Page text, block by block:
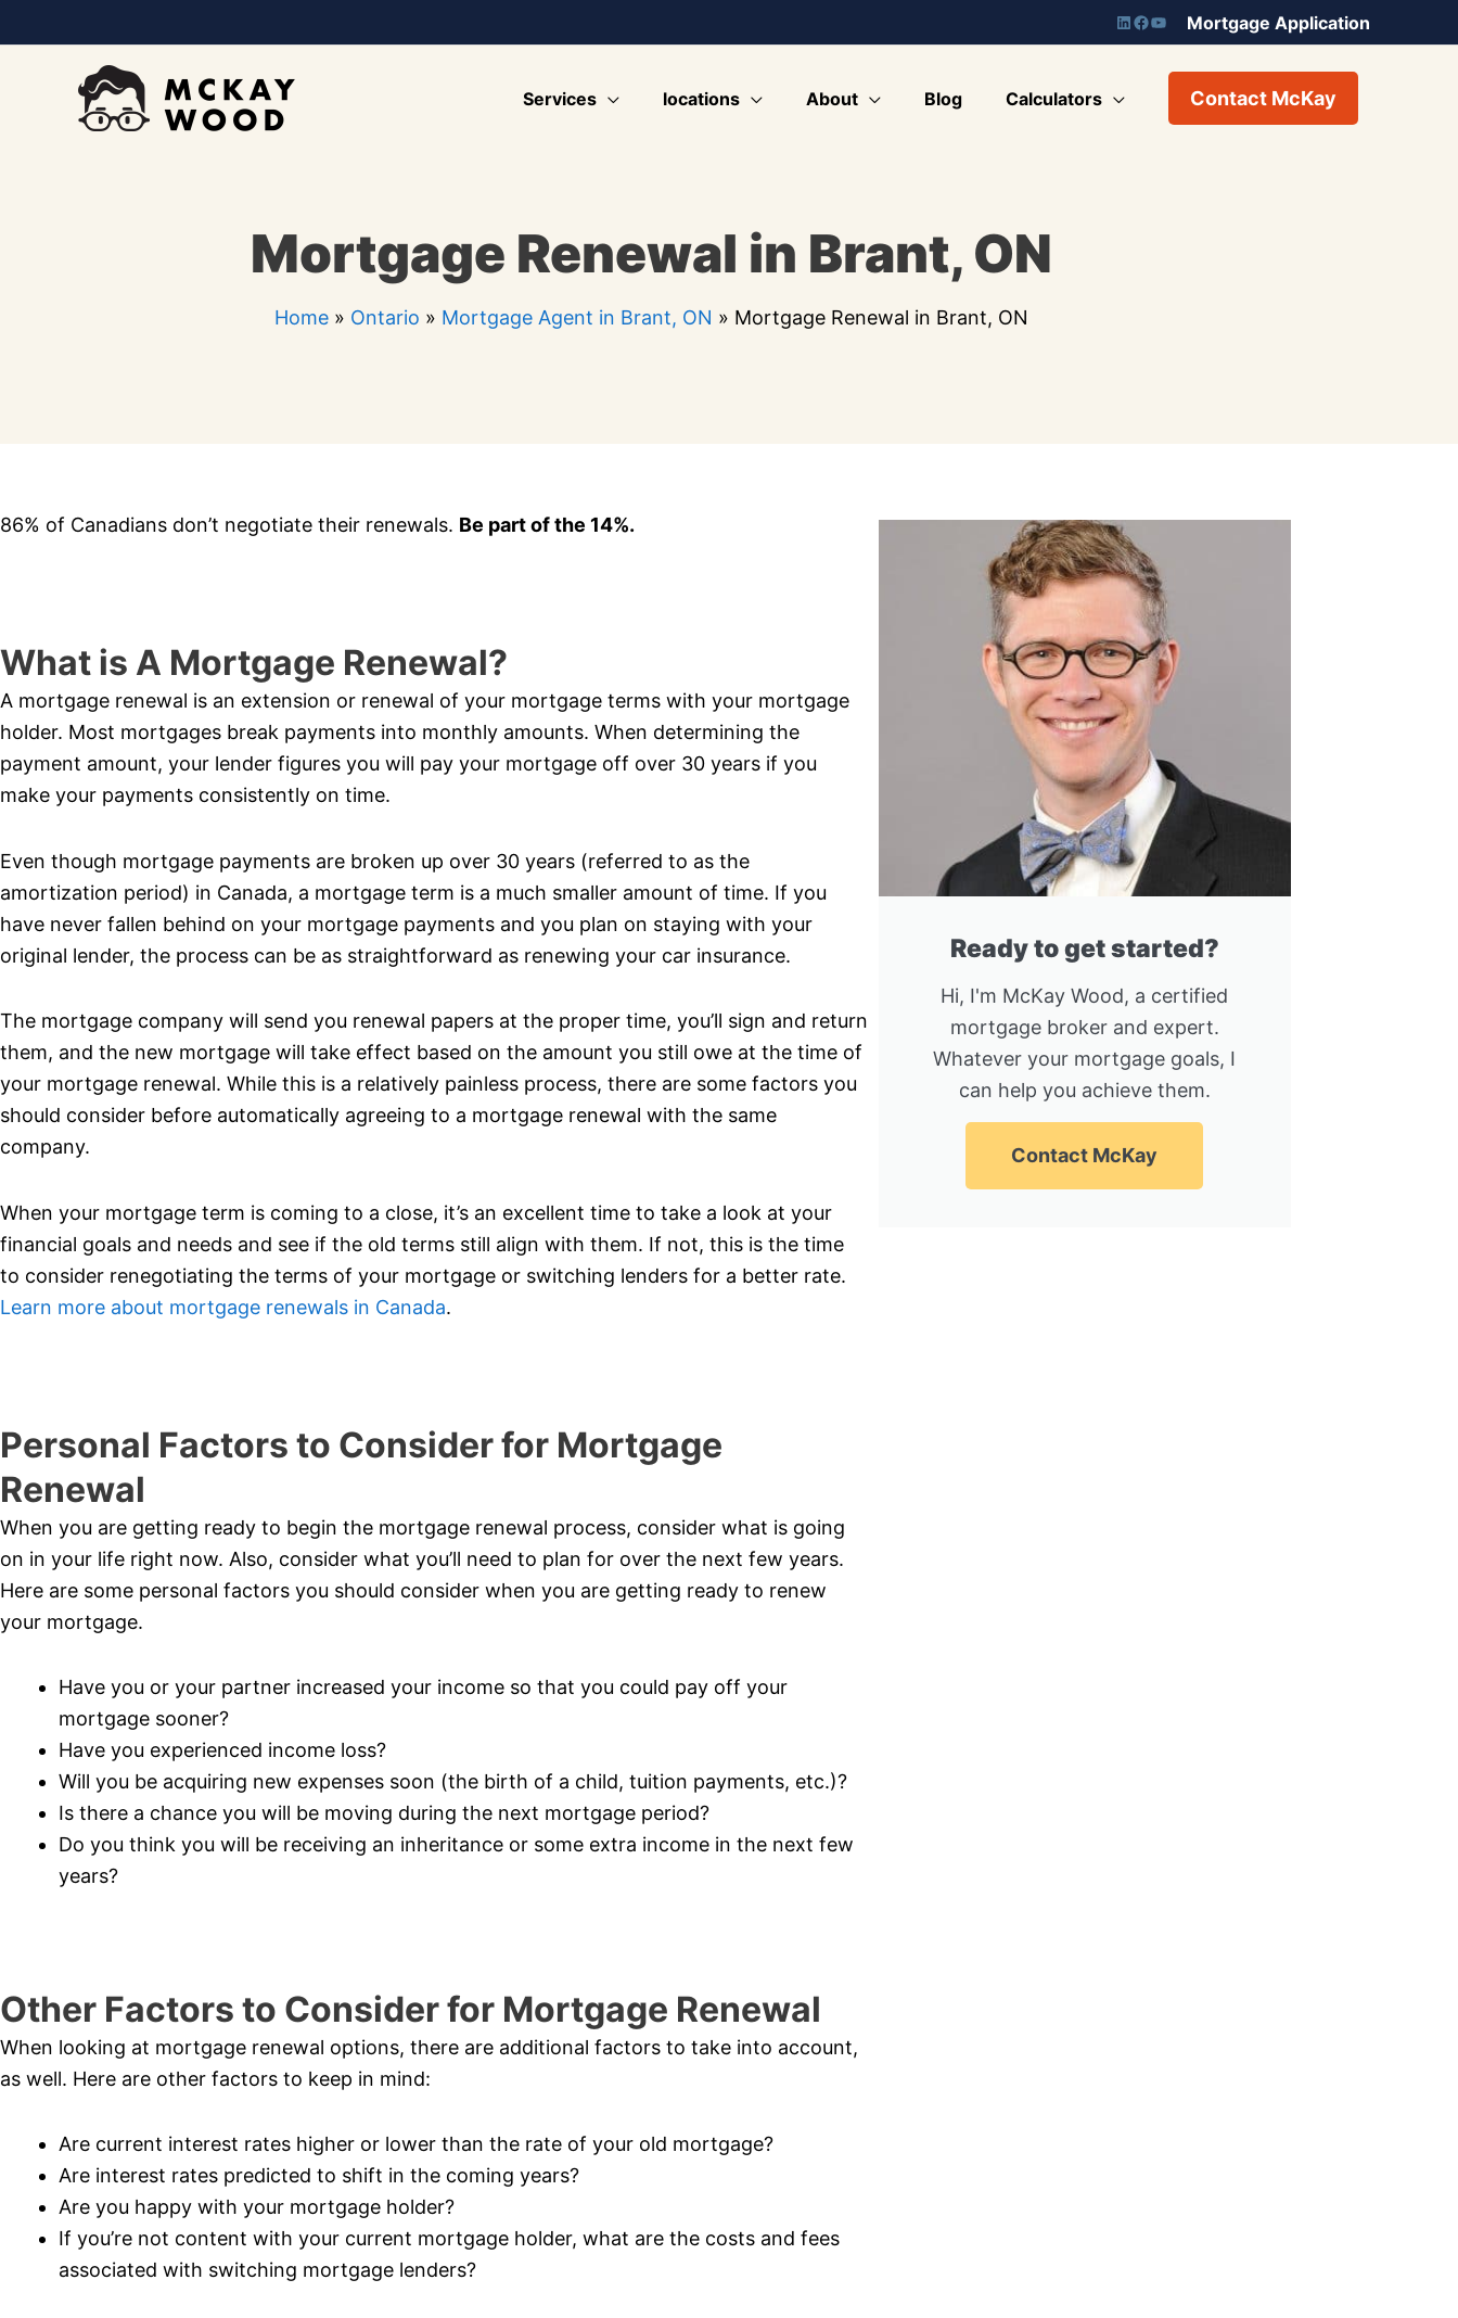
to
Mortgage Application
Services locations About Blog Calculators Contact McKay
Mortgage Renewal in Brant, ON
Home» Ontario » Mortgage Agent in Brant, ON » Mortgage Renewal in Brant, ON
86% of Canadians don’t negotiate their renewals. Be part of the 14%.
What is A Mortgage Renewal?
A mortgage renewal is an extension or renewal of your mortgage terms with your mortgage
holder. Most mortgages break payments into monthly amounts. When determining the
payment amount, your lender figures you will pay your mortgage off over 30 years if you
make your payments consistently on time.
Even though mortgage payments are broken up over 30 years (referred to as the
amortization period) in Canada, a mortgage term is a much smaller amount of time. If you
have never fallen behind on your mortgage payments and you plan on staying with your
original lender, the process can be as straightforward as renewing your car insurance.
The mortgage company will send you renewal papers at the proper time, you’ll sign and return
them, and the new mortgage will take effect based on the amount you still owe at the time of
your mortgage renewal. While this is a relatively painless process, there are some factors you
should consider before automatically agreeing to a mortgage renewal with the same
company.
When your mortgage term is coming to a close, it’s an excellent time to take a look at your
financial goals and needs and see if the old terms still align with them. If not, this is the time
to consider renegotiating the terms of your mortgage or switching lenders for a better rate.
Learn more about mortgage renewals in Canada.
Personal Factors to Consider for Mortgage
Renewal
When you are getting ready to begin the mortgage renewal process, consider what is going
on in your life right now. Also, consider what you’ll need to plan for over the next few years.
Here are some personal factors you should consider when you are getting ready to renew
your mortgage.
Have you or your partner increased your income so that you could pay off your
mortgage sooner?
Have you experienced income loss?
Will you be acquiring new expenses soon (the birth of a child, tuition payments, etc.)?
Is there a chance you will be moving during the next mortgage period?
Do you think you will be receiving an inheritance or some extra income in the next few
years?
Other Factors to Consider for Mortgage Renewal
When looking at mortgage renewal options, there are additional factors to take into account,
as well. Here are other factors to keep in mind:
Are current interest rates higher or lower than the rate of your old mortgage?
Are interest rates predicted to shift in the coming years?
Are you happy with your mortgage holder?
If you’re not content with your current mortgage holder, what are the costs and fees
associated with switching mortgage lenders?
Ready to get started?
Hi, I'm McKay Wood, a certified
mortgage broker and expert.
Whatever your mortgage goals, I
can help you achieve them.
Contact McKay